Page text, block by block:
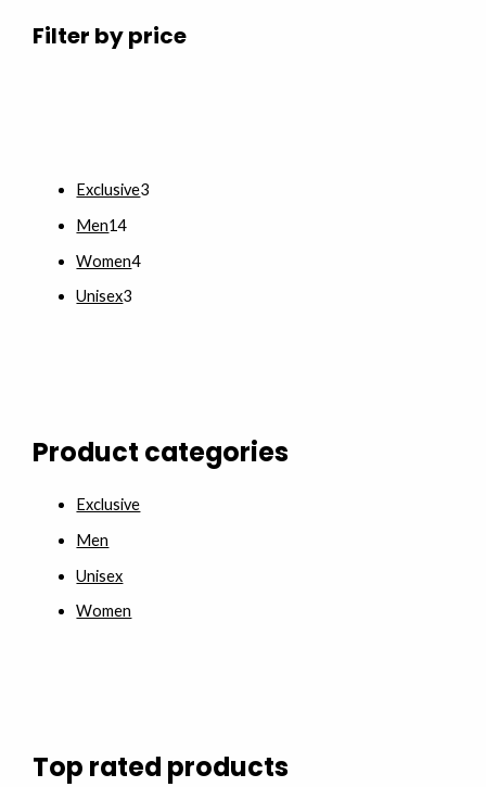
Filter by price
Exclusive3
Men14
Women4
Unisex3
Product categories
Exclusive
Men
Unisex
Women
Top rated products